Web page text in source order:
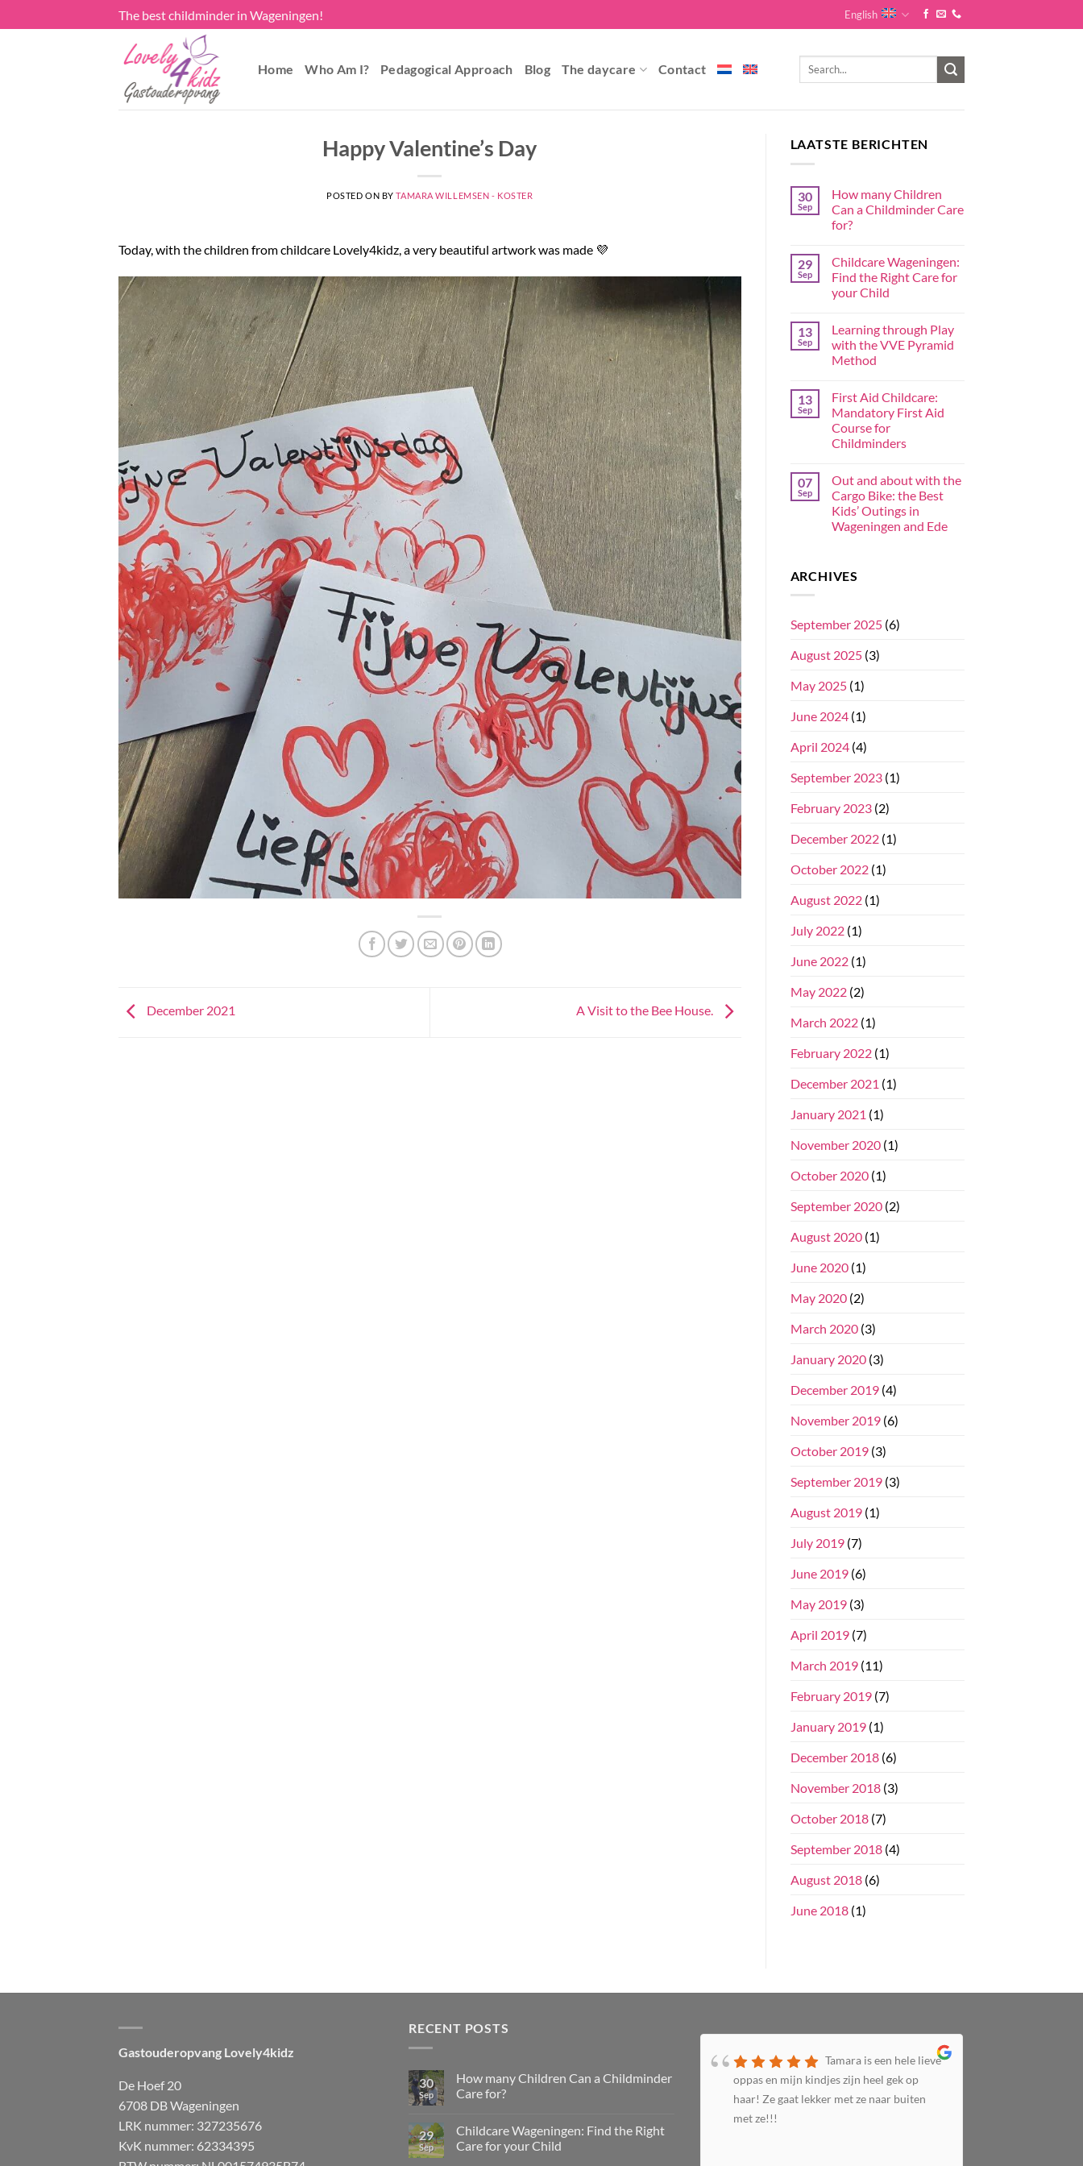
to
The best childminder in Wageningen! English
Home Who Am I? Pedagogical Approach Blog The daycare Contact
Happy Valentine’s Day
POSTED ON BYTAMARA WILLEMSEN - KOSTER
Today, with the children from childcare Lovely4kidz, a very beautiful artwork was made 💜
December 2021 A Visit to the Bee House.
LAATSTE BERICHTEN
30
Sep
How many Children
Can a Childminder Care
for?
29
Sep
Childcare Wageningen:
Find the Right Care for
your Child
13
Sep
Learning through Play
with the VVE Pyramid
Method
13
Sep
First Aid Childcare:
Mandatory First Aid
Course for
Childminders
07
Sep
Out and about with the
Cargo Bike: the Best
Kids’ Outings in
Wageningen and Ede
ARCHIVES
September 2025(6)
August 2025(3)
May 2025(1)
June 2024(1)
April 2024(4)
September 2023(1)
February 2023(2)
December 2022(1)
October 2022(1)
August 2022(1)
July 2022(1)
June 2022(1)
May 2022(2)
March 2022(1)
February 2022(1)
December 2021 (1)
January 2021 (1)
November 2020(1)
October 2020(1)
September 2020(2)
August 2020(1)
June 2020(1)
May 2020(2)
March 2020(3)
January 2020(3)
December 2019(4)
November 2019(6)
October 2019(3)
September 2019(3)
August 2019(1)
July 2019(7)
June 2019(6)
May 2019(3)
April 2019(7)
March 2019(11)
February 2019(7)
January 2019(1)
December 2018(6)
November 2018(3)
October 2018(7)
September 2018(4)
August 2018(6)
June 2018(1)
Gastouderopvang Lovely4kidz
De Hoef 20
6708 DB Wageningen
LRK nummer: 327235676
KvK nummer: 62334395
RECENT POSTS
30
Sep
How many Children Can a Childminder
Care for?
29
Sep
Childcare Wageningen: Find the Right
Care for your Child
to us in the Netherlands, taking
meticulous care of Sissi. Sissi was very
we picked her up, we could tell she had
had a wonderful day. Our interactions
Tamara is een hele lieve
oppas en mijn kindjes zijn heel gek op
haar! Ze gaat lekker met ze naar buiten
met ze!!!